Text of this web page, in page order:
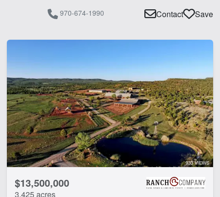
970-674-1990 Contact Save
933 VIEWS
$13,500,000
3,425 acres